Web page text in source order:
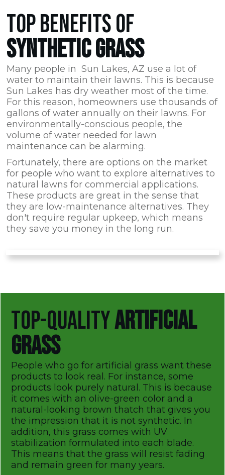
TOP BENEFITS OF
SYNTHETIC GRASS
Many people in Sun Lakes,AZ use a lot of
water to maintain their lawns. This is because
Sun Lakes has dry weather most of the time.
For this reason, homeowners use thousands of
gallons of water annually on their lawns. For
environmentally-conscious people, the
volume of water needed for lawn
maintenance can be alarming.
Fortunately, there are options on the market
for people who want to explore alternatives to
natural lawns for commercial applications.
These products are great in the sense that
they are low-maintenance alternatives. They
don't require regular upkeep, which means
they save you money in the long run.
TOP-QUALITYARTIFICIAL
GRASS
People who go for artificial grass want these
products to look real. For instance, some
products look purely natural. This is because
it comes with an olive-green color and a
natural-looking brown thatch that gives you
the impression that it is not synthetic. In
addition, this grass comes with UV
stabilization formulated into each blade.
This means that the grass will resist fading
and remain green for many years.